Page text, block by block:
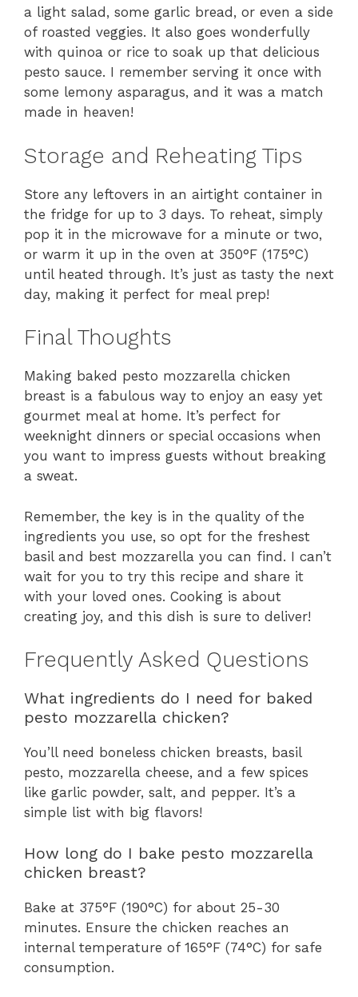
a light salad, some garlic bread, or even a side
of roasted veggies. It also goes wonderfully
with quinoa or rice to soak up that delicious
pesto sauce. I remember serving it once with
some lemony asparagus, and it was a match
made in heaven!
Storage and Reheating Tips
Store any leftovers in an airtight container in
the fridge for up to 3 days. To reheat, simply
pop it in the microwave for a minute or two,
or warm it up in the oven at 350°F (175°C)
until heated through. It’s just as tasty the next
day, making it perfect for meal prep!
Final Thoughts
Making baked pesto mozzarella chicken
breast is a fabulous way to enjoy an easy yet
gourmet meal at home. It’s perfect for
weeknight dinners or special occasions when
you want to impress guests without breaking
a sweat.
Remember, the key is in the quality of the
ingredients you use, so opt for the freshest
basil and best mozzarella you can find. I can’t
wait for you to try this recipe and share it
with your loved ones. Cooking is about
creating joy, and this dish is sure to deliver!
Frequently Asked Questions
What ingredients do I need for baked
pesto mozzarella chicken?
You’ll need boneless chicken breasts, basil
pesto, mozzarella cheese, and a few spices
like garlic powder, salt, and pepper. It’s a
simple list with big flavors!
How long do I bake pesto mozzarella
chicken breast?
Bake at 375°F (190°C) for about 25-30
minutes. Ensure the chicken reaches an
internal temperature of 165°F (74°C) for safe
consumption.